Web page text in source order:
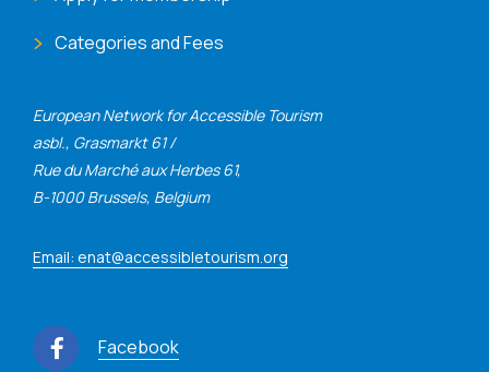
European Network for Accessible Tourism
asbl., Grasmarkt 61 /
Rue du Marché aux Herbes 61,
B-1000 Brussels, Belgium
Email: enat@accessibletourism.org
Facebook
Categories and Fees